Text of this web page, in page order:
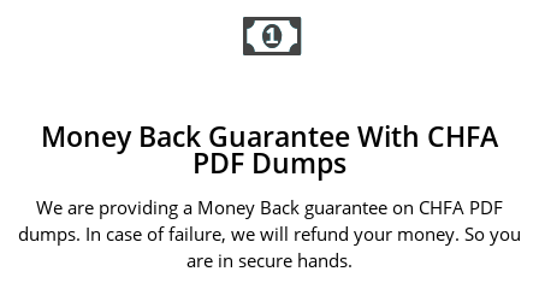
Money Back Guarantee With CHFA
PDF Dumps
We are providing a Money Back guarantee on CHFA PDF
dumps. In case of failure, we will refund your money. So you
are in secure hands.